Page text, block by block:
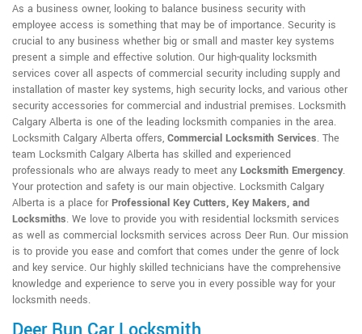
As a business owner, looking to balance business security with
employee access is something that may be of importance. Security is
crucial to any business whether big or small and master key systems
present a simple and effective solution. Our high-quality locksmith
services cover all aspects of commercial security including supply and
installation of master key systems, high security locks, and various other
security accessories for commercial and industrial premises. Locksmith
Calgary Alberta is one of the leading locksmith companies in the area.
Locksmith Calgary Alberta offers, Commercial Locksmith Services. The
team Locksmith Calgary Alberta has skilled and experienced
professionals who are always ready to meet any Locksmith Emergency.
Your protection and safety is our main objective. Locksmith Calgary
Alberta is a place for Professional Key Cutters, Key Makers, and
Locksmiths. We love to provide you with residential locksmith services
as well as commercial locksmith services across Deer Run. Our mission
is to provide you ease and comfort that comes under the genre of lock
and key service. Our highly skilled technicians have the comprehensive
knowledge and experience to serve you in every possible way for your
locksmith needs.